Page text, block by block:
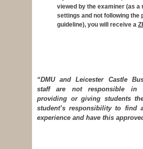
viewed by the examiner (as
settings and not following the
guideline), you will receive a
“DMU and Leicester Castle
staff are not responsible in
providing or giving students
student’s responsibility to find
experience and have this